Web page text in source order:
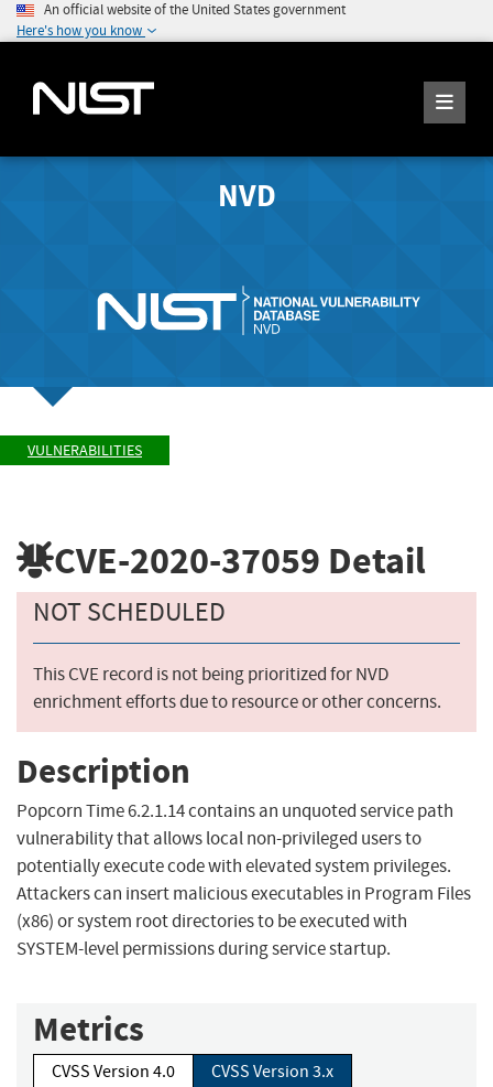
An official website of the United States government
Here's how you know
NVD
VULNERABILITIES
CVE-2020-37059 Detail
NOT SCHEDULED
This CVE record is not being prioritized for NVD
enrichment efforts due to resource or other concerns.
Description
Popcorn Time 6.2.1.14 contains an unquoted service path
vulnerability that allows local non-privileged users to
potentially execute code with elevated system privileges.
Attackers can insert malicious executables in Program Files
(x86) or system root directories to be executed with
SYSTEM-level permissions during service startup.
Metrics
CVSS Version 4.0
CVSS Version 3.x